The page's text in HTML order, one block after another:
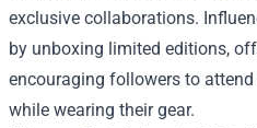
exclusive collaborations.
by unboxing limited editions,
encouraging followers to
while wearing their gear.